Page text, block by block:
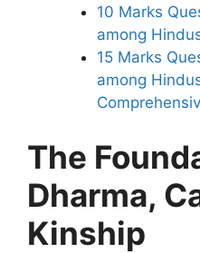
10 Marks
among
15 Marks
among
The
Dharma,
Kinship